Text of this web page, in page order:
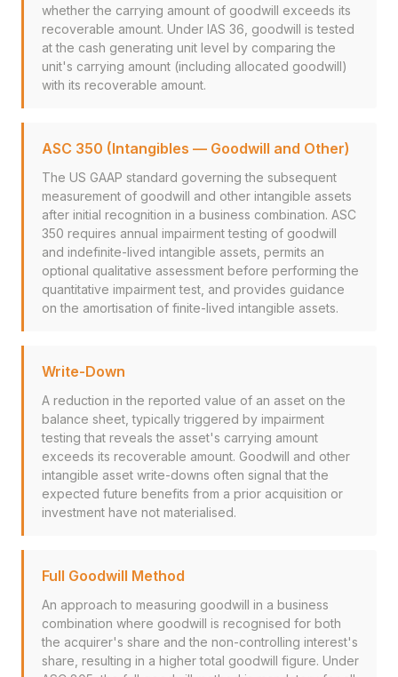
whether the carrying amount of goodwill exceeds its
recoverable amount. Under IAS 36, goodwill is tested
at the cash generating unit level by comparing the
unit's carrying amount (including allocated goodwill)
with its recoverable amount.
ASC 350 (Intangibles — Goodwill and Other)
The US GAAP standard governing the subsequent
measurement of goodwill and other intangible assets
after initial recognition in a business combination. ASC
350 requires annual impairment testing of goodwill
and indefinite-lived intangible assets, permits an
optional qualitative assessment before performing the
quantitative impairment test, and provides guidance
on the amortisation of finite-lived intangible assets.
Write-Down
A reduction in the reported value of an asset on the
balance sheet, typically triggered by impairment
testing that reveals the asset's carrying amount
exceeds its recoverable amount. Goodwill and other
intangible asset write-downs often signal that the
expected future benefits from a prior acquisition or
investment have not materialised.
Full Goodwill Method
An approach to measuring goodwill in a business
combination where goodwill is recognised for both
the acquirer's share and the non-controlling interest's
share, resulting in a higher total goodwill figure. Under